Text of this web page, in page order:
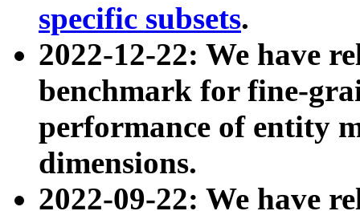
specific subsets.
2022-12-22: We have
benchmark for fine-
performance of entity
dimensions.
2022-09-22: We have